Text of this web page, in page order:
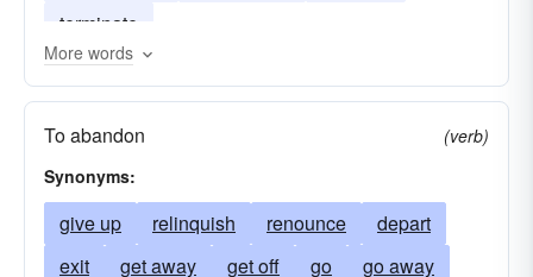
terminate
More words
To abandon
(verb)
Synonyms:
give up relinquish renounce
depart
exit
get away get off go
go away